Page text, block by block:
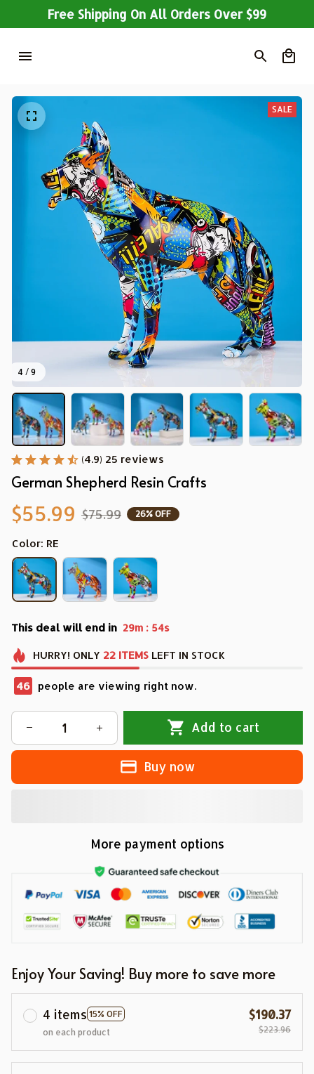
Free Shipping On All Orders Over $99
4 / 9
SALE
(4.9) 25 reviews
German Shepherd Resin Crafts
$55.99 $75.99 26% OFF
Color: RE
This deal will end in 29m : 52s
HURRY! ONLY 22 ITEMS LEFT IN STOCK
46 people are viewing right now.
Add to cart
Buy now
More payment options
Enjoy Your Saving! Buy more to save more
4 items 15% OFF
on each product
$190.37
$223.96